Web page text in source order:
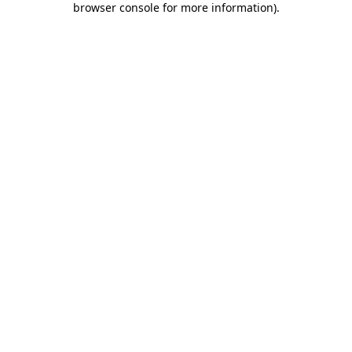
browser console for more information).